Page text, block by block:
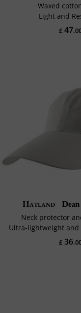
Waxed
Light and
£ 47
Hatland
Neck protector
Ultra-lightweight
£ 36